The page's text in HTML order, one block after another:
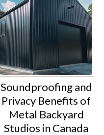
Soundproofing and
Privacy Benefits of
Metal Backyard
Studios in Canada